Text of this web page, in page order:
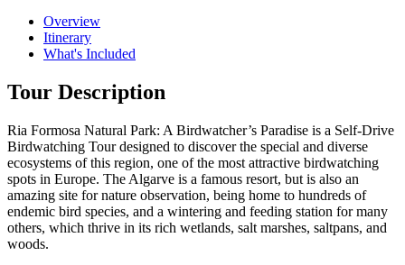
Overview
Itinerary
What's Included
Tour Description
Ria Formosa Natural Park: A Birdwatcher’s Paradise is a Self-Drive
Birdwatching Tour designed to discover the special and diverse
ecosystems of this region, one of the most attractive birdwatching
spots in Europe. The Algarve is a famous resort, but is also an
amazing site for nature observation, being home to hundreds of
endemic bird species, and a wintering and feeding station for many
others, which thrive in its rich wetlands, salt marshes, saltpans, and
woods.